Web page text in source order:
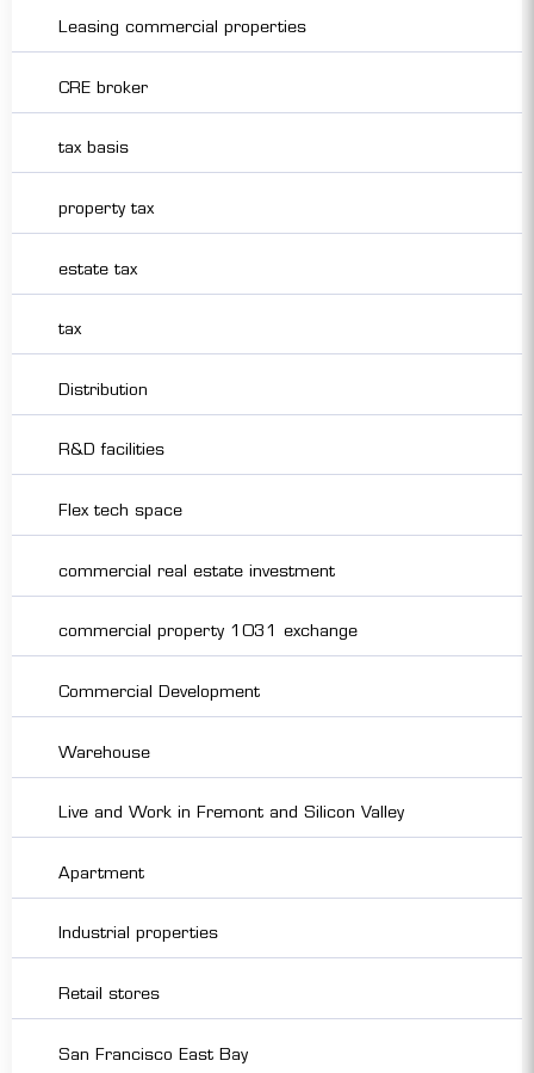
Leasing commercial properties
CRE broker
tax basis
property tax
estate tax
tax
Distribution
R&D facilities
Flex tech space
commercial real estate investment
commercial property 1031 exchange
Commercial Development
Warehouse
Live and Work in Fremont and Silicon Valley
Apartment
Industrial properties
Retail stores
San Francisco East Bay